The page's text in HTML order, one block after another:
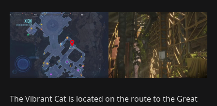
The Vibrant Cat is located on the route to the Great